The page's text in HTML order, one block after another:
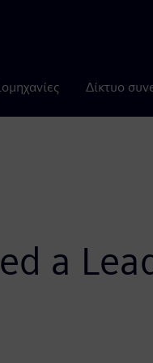
Δίκτυο
a